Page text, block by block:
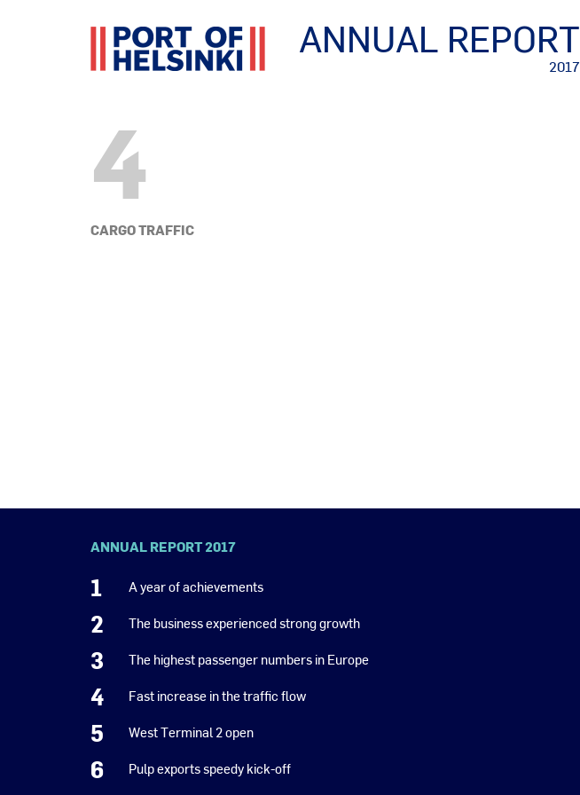
ANNUAL REPORT
2017
4
CARGO TRAFFIC
ANNUAL REPORT 2017
1 A year of achievements
2 The business experienced strong growth
3 The highest passenger numbers in Europe
4 Fast increase in the traffic flow
5 West Terminal 2 open
6 Pulp exports speedy kick-off